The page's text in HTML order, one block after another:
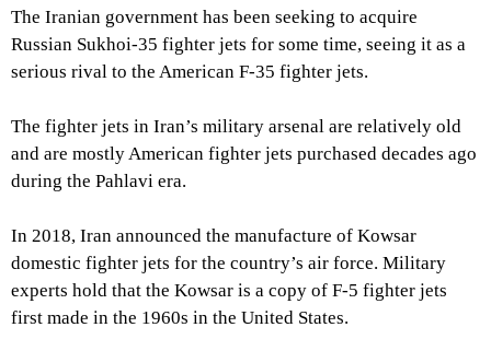
The Iranian government has been seeking to acquire
Russian Sukhoi-35 fighter jets for some time, seeing it as a
serious rival to the American F-35 fighter jets.
The fighter jets in Iran’s military arsenal are relatively old
and are mostly American fighter jets purchased decades ago
during the Pahlavi era.
In 2018, Iran announced the manufacture of Kowsar
domestic fighter jets for the country’s air force. Military
experts hold that the Kowsar is a copy of F-5 fighter jets
first made in the 1960s in the United States.